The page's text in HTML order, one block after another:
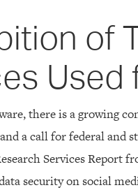
of
Used
there is a growing
a call for federal and
Services Report
security on social